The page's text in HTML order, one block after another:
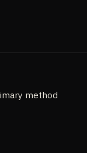
method